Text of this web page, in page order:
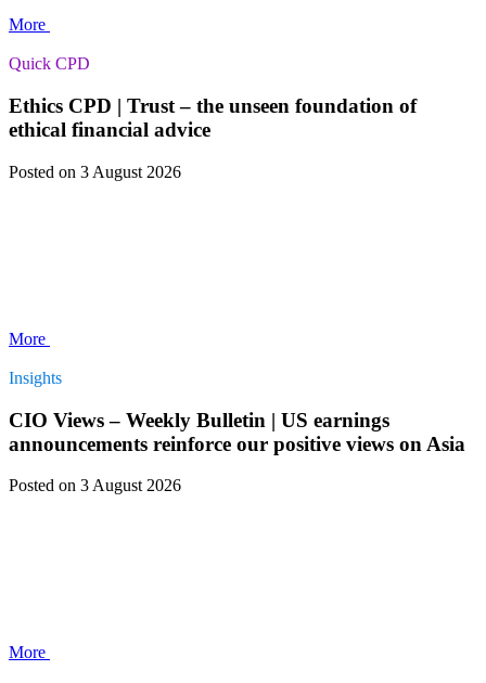
More
Quick CPD
Ethics CPD | Trust – the unseen foundation of
ethical financial advice
Posted on 3 August 2026
More
Insights
CIO Views – Weekly Bulletin | US earnings
announcements reinforce our positive views on Asia
Posted on 3 August 2026
More